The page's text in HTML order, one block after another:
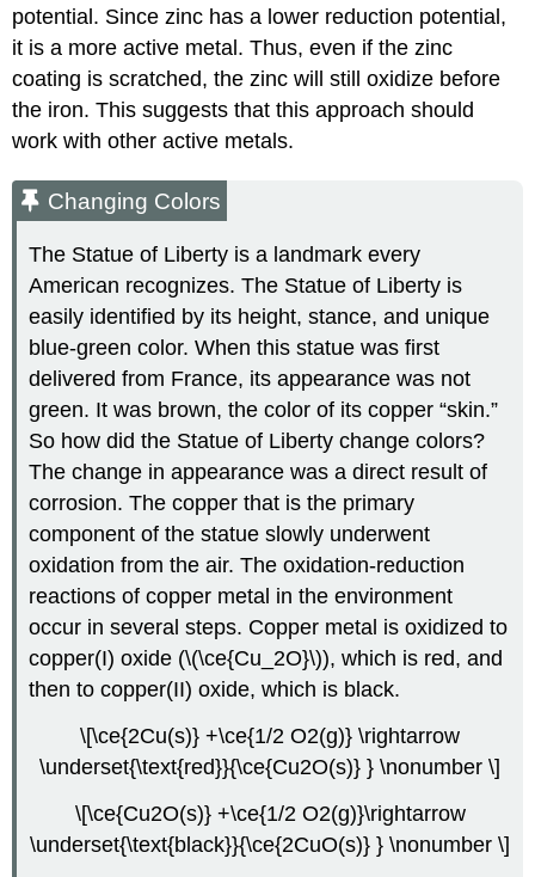
potential. Since zinc has a lower reduction potential,
it is a more active metal. Thus, even if the zinc
coating is scratched, the zinc will still oxidize before
the iron. This suggests that this approach should
work with other active metals.
Changing Colors
The Statue of Liberty is a landmark every
American recognizes. The Statue of Liberty is
easily identified by its height, stance, and unique
blue-green color. When this statue was first
delivered from France, its appearance was not
green. It was brown, the color of its copper “skin.”
So how did the Statue of Liberty change colors?
The change in appearance was a direct result of
corrosion. The copper that is the primary
component of the statue slowly underwent
oxidation from the air. The oxidation-reduction
reactions of copper metal in the environment
occur in several steps. Copper metal is oxidized to
copper(I) oxide (\(\ce{Cu_2O}\)), which is red, and
then to copper(II) oxide, which is black.
\[\ce{2Cu(s)} +\ce{1/2 O2(g)} \rightarrow
\underset{\text{red}}{\ce{Cu2O(s)} } \nonumber \]
\[\ce{Cu2O(s)} +\ce{1/2 O2(g)}\rightarrow
\underset{\text{black}}{\ce{2CuO(s)} } \nonumber \]